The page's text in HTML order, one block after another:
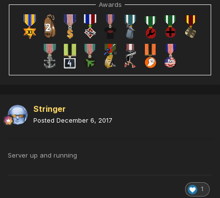
Awards
Stringer
Posted December 6, 2017
Server up and running
1